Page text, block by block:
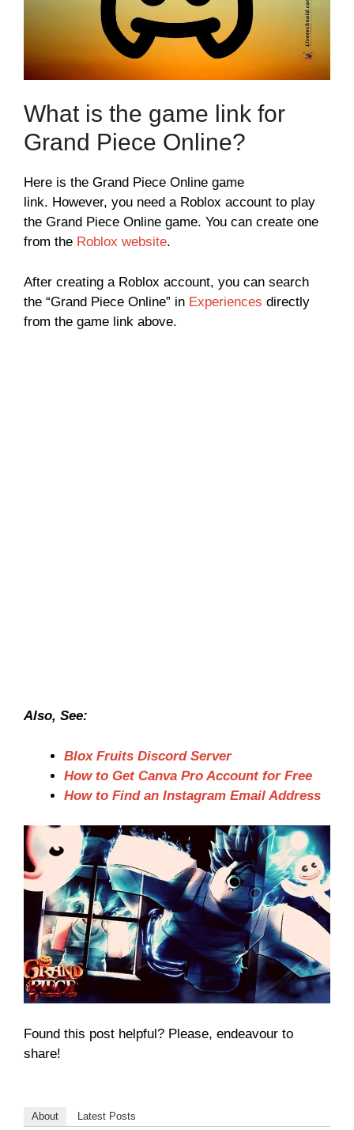
What is the game link for
Grand Piece Online?
Here is the Grand Piece Online game
link. However, you need a Roblox account to play
the Grand Piece Online game. You can create one
from the Roblox website.
After creating a Roblox account, you can search
the “Grand Piece Online” in Experiences directly
from the game link above.
Also, See:
Blox Fruits Discord Server
How to Get Canva Pro Account for Free
How to Find an Instagram Email Address
Found this post helpful? Please, endeavour to
share!
About Latest Posts